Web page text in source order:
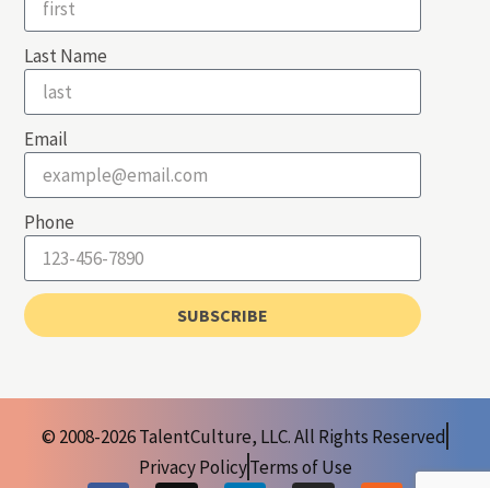
Last Name
Email
Phone
SUBSCRIBE
© 2008-2026 TalentCulture, LLC. All Rights Reserved
Privacy PolicyTerms of Use